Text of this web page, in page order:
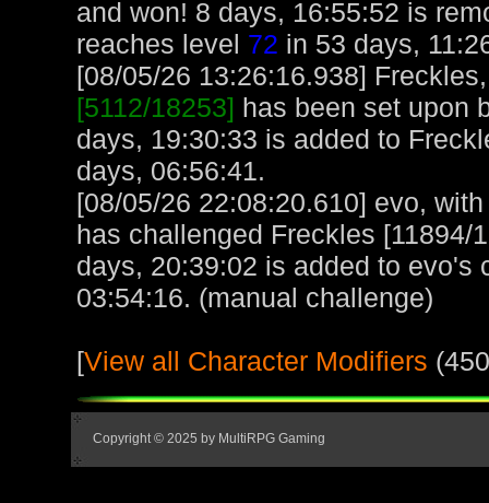
and won! 8 days, 16:55:52 is
reaches level 72 in 53 days,
[08/05/26 13:26:16.938]
[5112/18253] has been set upon
days, 19:30:33 is added to
days, 06:56:41.
[08/05/26 22:08:20.610] evo,
has challenged Freckles [11894/
days, 20:39:02 is added to
03:54:16. (manual challenge)
[View all Character Modifiers
Copyright © 2025 by MultiRPG Gaming